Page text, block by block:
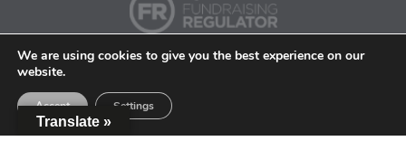
Translate »
We are using cookies to give you the best experience on our
website.
Accept Settings